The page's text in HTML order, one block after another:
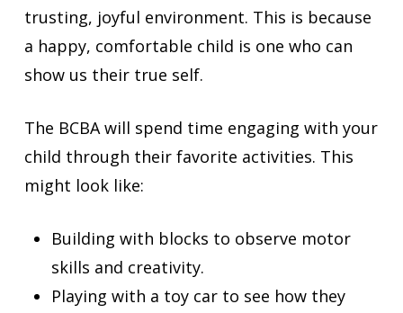
trusting, joyful environment. This is because
a happy, comfortable child is one who can
show us their true self.
The BCBA will spend time engaging with your
child through their favorite activities. This
might look like:
Building with blocks to observe motor
skills and creativity.
Playing with a toy car to see how they